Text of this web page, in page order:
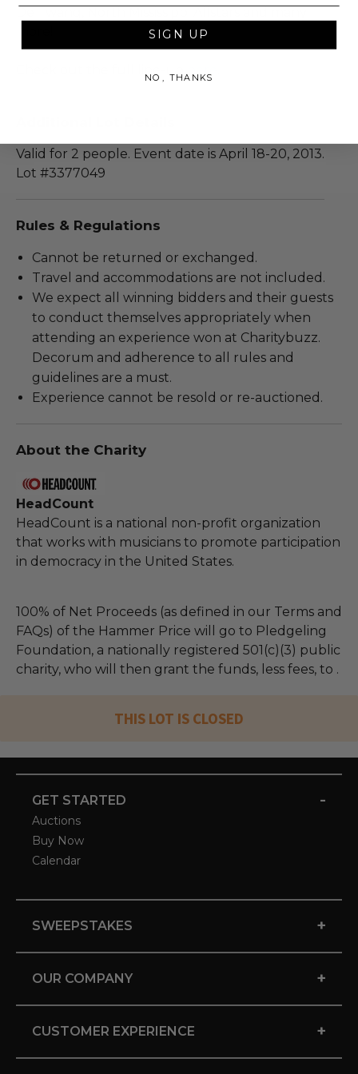
Valid for 2 people. Event date is April 18-20, 2013.
Lot #3377049
Rules & Regulations
Cannot be returned or exchanged.
Travel and accommodations are not included.
We expect all winning bidders and their guests
to conduct themselves appropriately when
attending an experience won at Charitybuzz.
Decorum and adherence to all rules and
guidelines are a must.
Experience cannot be resold or re-auctioned.
About the Charity
HeadCount
HeadCount is a national non-profit organization
that works with musicians to promote participation
in democracy in the United States.
100% of Net Proceeds (as defined in our Terms and
FAQs) of the Hammer Price will go to Pledgeling
Foundation, a nationally registered 501(c)(3) public
charity, who will then grant the funds, less fees, to .
THIS LOT IS CLOSED
GET STARTED -
Auctions
Buy Now
Calendar
SWEEPSTAKES +
OUR COMPANY +
CUSTOMER EXPERIENCE +
SIGN UP
NO, THANKS